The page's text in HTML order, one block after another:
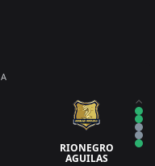
RIONEGRO
AGUILAS